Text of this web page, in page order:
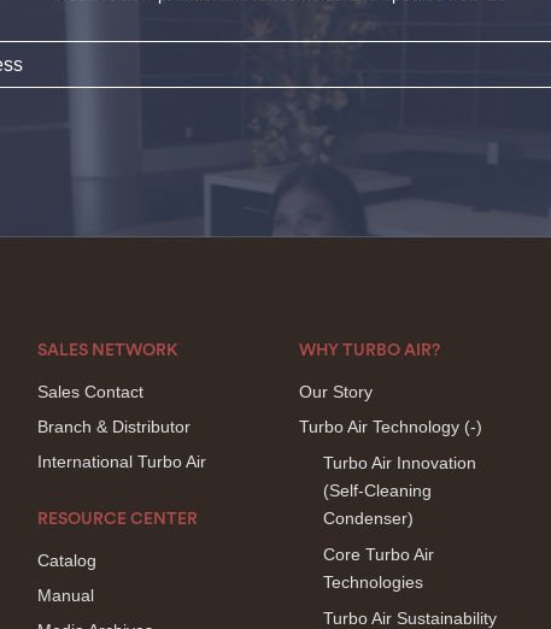
SALES NETWORK
Sales Contact
Branch & Distributor
International Turbo Air
RESOURCE CENTER
Catalog
Manual
WHY TURBO AIR?
Our Story
Turbo Air Technology (-)
Turbo Air Innovation
(Self-Cleaning
Condenser)
Core Turbo Air
Technologies
Turbo Air Sustainability